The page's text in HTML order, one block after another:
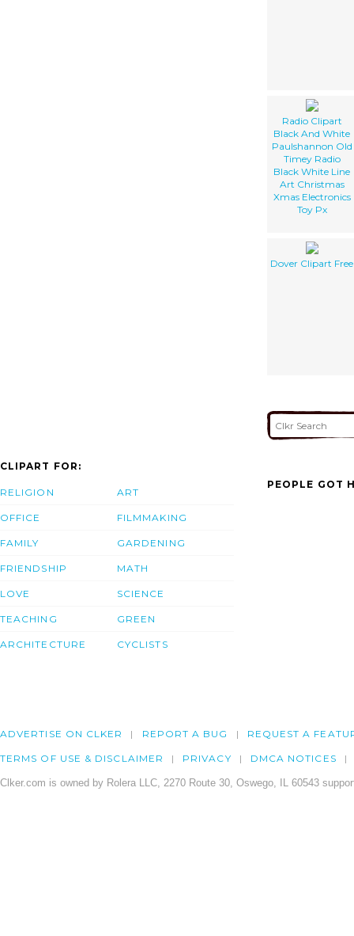
Radio Clipart
Black And White
Paulshannon Old
Timey Radio
Black White Line
Art Christmas
Xmas Electronics
Toy Px
Dover Clipart Free
CLIPART FOR:
RELIGION
OFFICE
FAMILY
FRIENDSHIP
LOVE
TEACHING
ARCHITECTURE
ART
FILMMAKING
GARDENING
MATH
SCIENCE
GREEN
CYCLISTS
PEOPLE GOT
ADVERTISE ON CLKER REPORT A BUG REQUEST A
TERMS OF USE & DISCLAIMER PRIVACY DMCA NOTICES
Clker.com is owned by Rolera LLC, 2270 Route 30, Oswego, IL 60543